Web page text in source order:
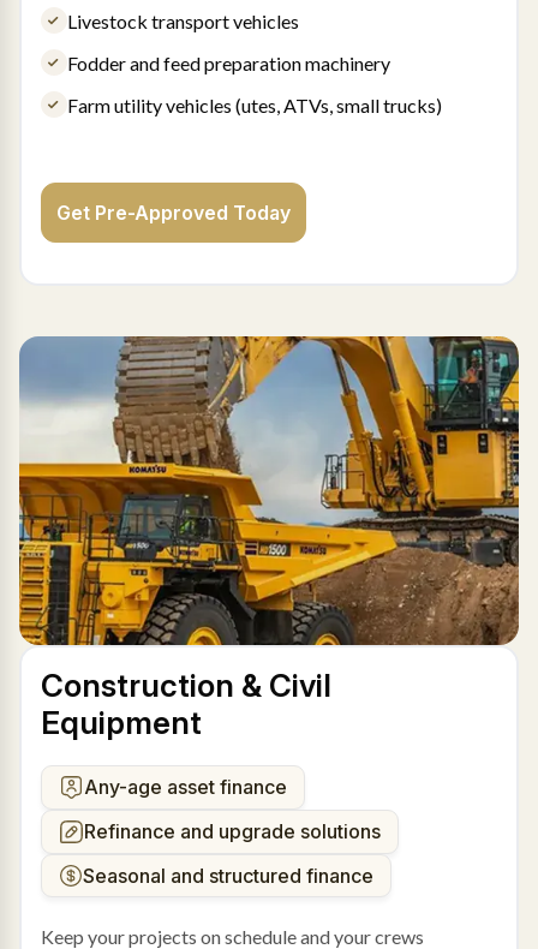
Livestock transport vehicles
Fodder and feed preparation machinery
Farm utility vehicles (utes, ATVs, small trucks)
Get Pre-Approved Today
Construction & Civil
Equipment
Any-age asset finance
Refinance and upgrade solutions
Seasonal and structured finance
Keep your projects on schedule and your crews